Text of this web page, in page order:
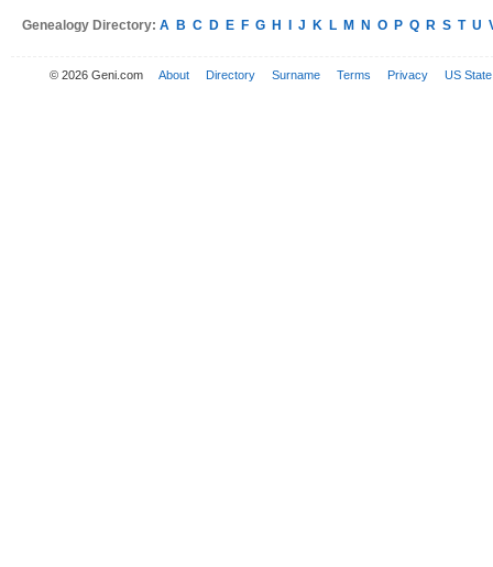
Genealogy Directory: A B C D E F G H J K L M N O P Q R S T U
© 2026 Geni.com About Directory Surname Terms Privacy US